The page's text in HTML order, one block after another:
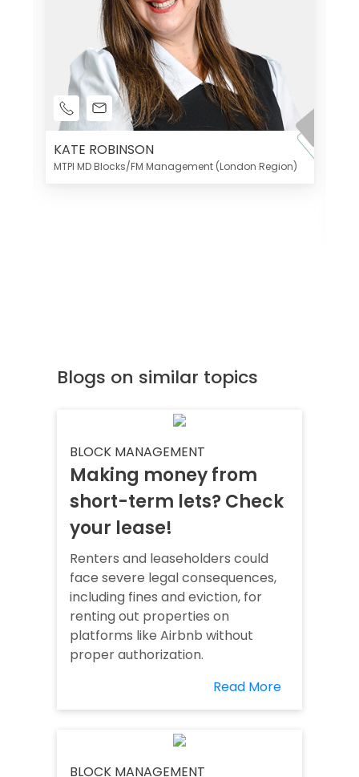
KATE ROBINSON
MTPI MD Blocks/FM Management (London Region)
Blogs on similar topics
BLOCK MANAGEMENT
Making money from
short-term lets? Check
your lease!
Renters and leaseholders could
face severe legal consequences,
including fines and eviction, for
renting out properties on
platforms like Airbnb without
proper authorization.
Read More
BLOCK MANAGEMENT